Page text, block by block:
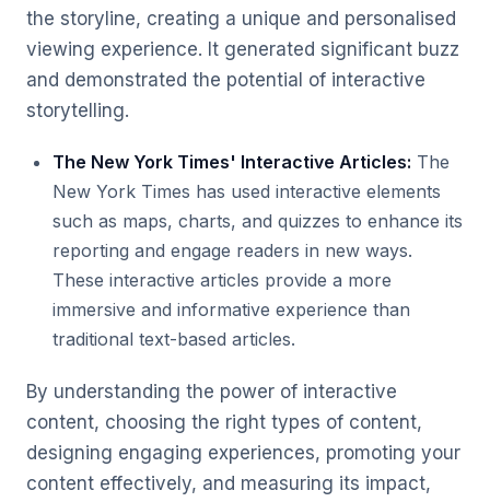
the storyline, creating a unique and personalised
viewing experience. It generated significant buzz
and demonstrated the potential of interactive
storytelling.
The New York Times' Interactive Articles: The
New York Times has used interactive elements
such as maps, charts, and quizzes to enhance its
reporting and engage readers in new ways.
These interactive articles provide a more
immersive and informative experience than
traditional text-based articles.
By understanding the power of interactive
content, choosing the right types of content,
designing engaging experiences, promoting your
content effectively, and measuring its impact,